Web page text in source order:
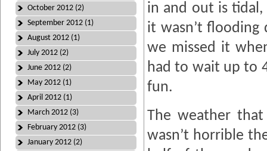
October 2012 (2)
September 2012 (1)
August 2012 (1)
July 2012 (2)
June 2012 (2)
May 2012 (1)
April 2012 (1)
March 2012 (3)
February 2012 (3)
January 2012 (2)
in and out is
it wasn’t flooding
we missed it
had to wait up to
fun.
The weather
wasn’t horrible